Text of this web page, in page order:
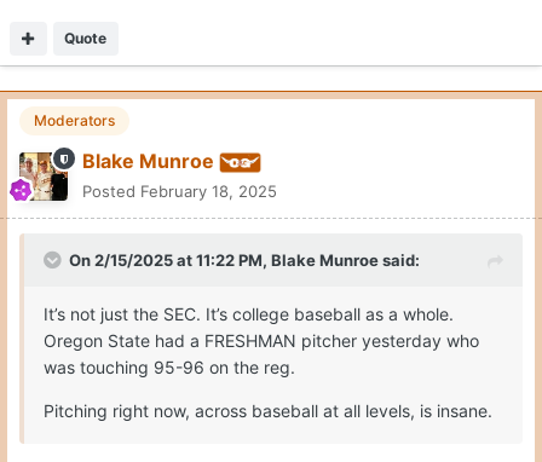
Quote
Moderators
Blake Munroe
Posted February 18, 2025
On 2/15/2025 at 11:22 PM, Blake Munroesaid:
It’s not just the SEC. It’s college baseball as a whole.
Oregon State had a FRESHMAN pitcher yesterday who
was touching 95-96 on the reg.
Pitching right now, across baseball at all levels, is insane.